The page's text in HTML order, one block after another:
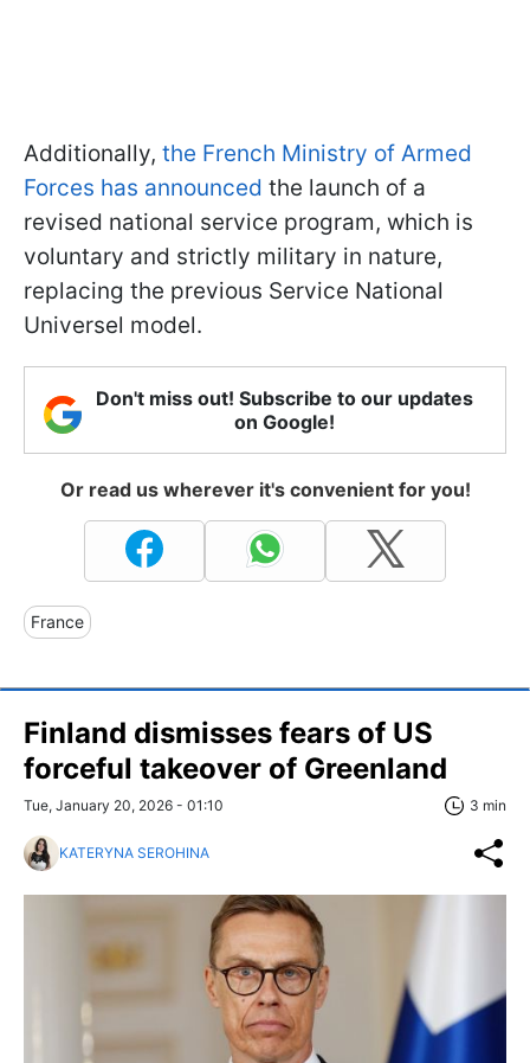
Additionally, the French Ministry of Armed
Forces has announced the launch of a
revised national service program, which is
voluntary and strictly military in nature,
replacing the previous Service National
Universel model.
Don't miss out! Subscribe to our updates
on Google!
Or read us wherever it's convenient for you!
France
Finland dismisses fears of US
forceful takeover of Greenland
Tue, January 20, 2026 - 01:10 3 min
KATERYNA SEROHINA